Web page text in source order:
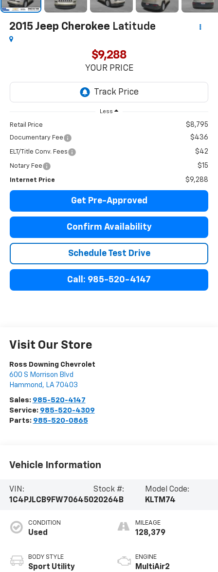
2015 Jeep Cherokee Latitude
$9,288
YOUR PRICE
Less
Retail Price $8,795
Documentary Fee $436
ELT/Title Conv. Fees $42
Notary Fee $15
Internet Price $9,288
Get Pre-Approved
Confirm Availability
Schedule Test Drive
Call: 985-520-4147
Visit Our Store
Ross Downing Chevrolet
600 S Morrison Blvd
Hammond , LA 70403
Sales: 985-520-4147
Service: 985-520-4309
Parts: 985-520-0865
Vehicle Information
VIN:
1C4PJLCB9FW706450
Stock #:
20264B
Model Code:
KLTM74
CONDITION
Used
BODY STYLE
Sport Utility
MILEAGE
128,379
ENGINE
MultiAir2